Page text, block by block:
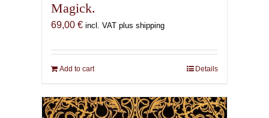
Magick.
69,00 € incl. VAT plus shipping
Add to cart Details